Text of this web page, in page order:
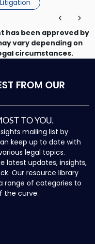
court-ordered relief.
Litigation
has been approved by
vary depending on
circumstances.
FROM OUR
TO YOU.
mailing list by
keep up to date with
legal topics.
latest updates, insights,
Our resource library
range of categories to
the curve.